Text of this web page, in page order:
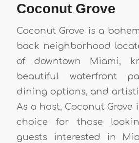
Coconut Grove
Coconut Grove is a
back neighborhood
of downtown Miami,
beautiful waterfront
dining options, and
As a host, Coconut Grove
choice for those
guests interested in